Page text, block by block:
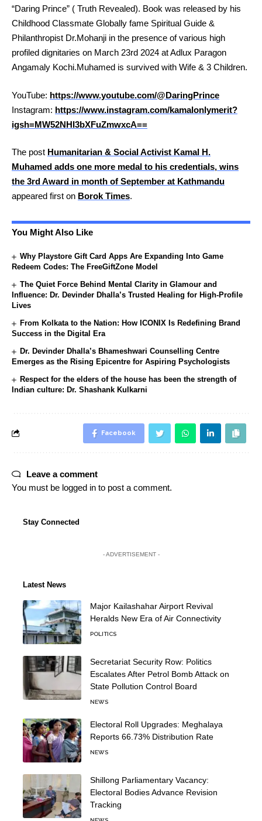
“Daring Prince” ( Truth Revealed). Book was released by his
Childhood Classmate Globally fame Spiritual Guide &
Philanthropist Dr.Mohanji in the presence of various high
profiled dignitaries on March 23rd 2024 at Adlux Paragon
Angamaly Kochi.Muhamed is survived with Wife & 3 Children.
YouTube: https://www.youtube.com/@DaringPrince
Instagram: https://www.instagram.com/kamalonlymerit?
igsh=MW52NHI3bXFuZmwxcA==
The post Humanitarian & Social Activist Kamal H.
Muhamed adds one more medal to his credentials, wins
the 3rd Award in month of September at Kathmandu
appeared first on Borok Times.
You Might Also Like
Why Playstore Gift Card Apps Are Expanding Into Game
Redeem Codes: The FreeGiftZone Model
The Quiet Force Behind Mental Clarity in Glamour and
Influence: Dr. Devinder Dhalla’s Trusted Healing for High-Profile
Lives
From Kolkata to the Nation: How ICONIX Is Redefining Brand
Success in the Digital Era
Dr. Devinder Dhalla’s Bhameshwari Counselling Centre
Emerges as the Rising Epicentre for Aspiring Psychologists
Respect for the elders of the house has been the strength of
Indian culture: Dr. Shashank Kulkarni
Facebook
Leave a comment
You must be logged in to post a comment.
Stay Connected
- ADVERTISEMENT -
Latest News
Major Kailashahar Airport Revival
Heralds New Era of Air Connectivity
POLITICS
Secretariat Security Row: Politics
Escalates After Petrol Bomb Attack on
State Pollution Control Board
NEWS
Electoral Roll Upgrades: Meghalaya
Reports 66.73% Distribution Rate
NEWS
Shillong Parliamentary Vacancy:
Electoral Bodies Advance Revision
Tracking